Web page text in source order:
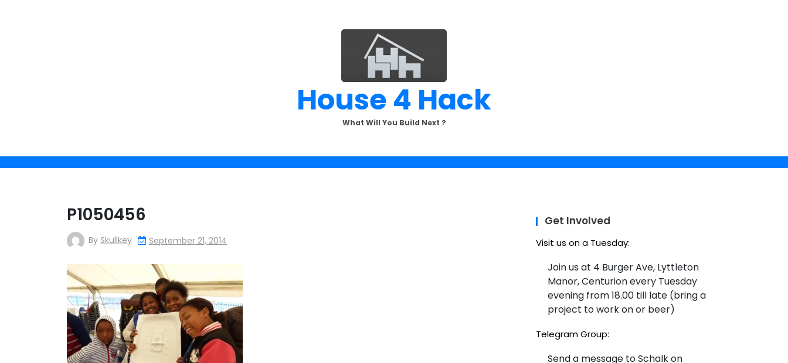
House 4 Hack
What Will You Build Next ?
P1050456
By Skullkey September 21, 2014
Get Involved
Visit us on a Tuesday:
Join us at 4 Burger Ave, Lyttleton
Manor, Centurion every Tuesday
evening from 18.00 till late (bring a
project to work on or beer)
Telegram Group:
Send a message to Schalk on